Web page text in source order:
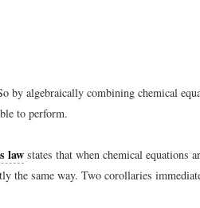
by algebraically combining chemical
to perform.
law states that when chemical equations
the same way. Two corollaries